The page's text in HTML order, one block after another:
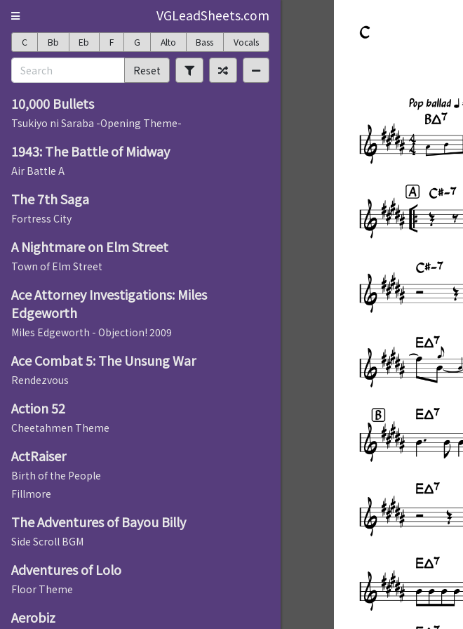
VGLeadSheets.com
C Bb Eb F G Alto Bass Vocals
Reset
10,000 Bullets
Tsukiyo ni Saraba -Opening Theme-
1943: The Battle of Midway
Air Battle A
The 7th Saga
Fortress City
A Nightmare on Elm Street
Town of Elm Street
Ace Attorney Investigations: Miles
Edgeworth
Miles Edgeworth - Objection! 2009
Ace Combat 5: The Unsung War
Rendezvous
Action 52
Cheetahmen Theme
ActRaiser
Birth of the People
Fillmore
The Adventures of Bayou Billy
Side Scroll BGM
Adventures of Lolo
Floor Theme
Aerobiz